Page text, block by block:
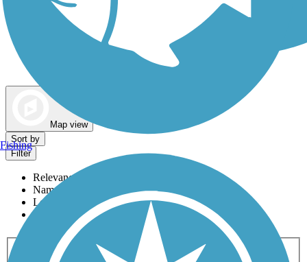
Map view
Sort by
Filter
Relevance
Name
Length
Most Popular
Activities
Any Activity
ATV Bike Birding
Cross Country
Fishing